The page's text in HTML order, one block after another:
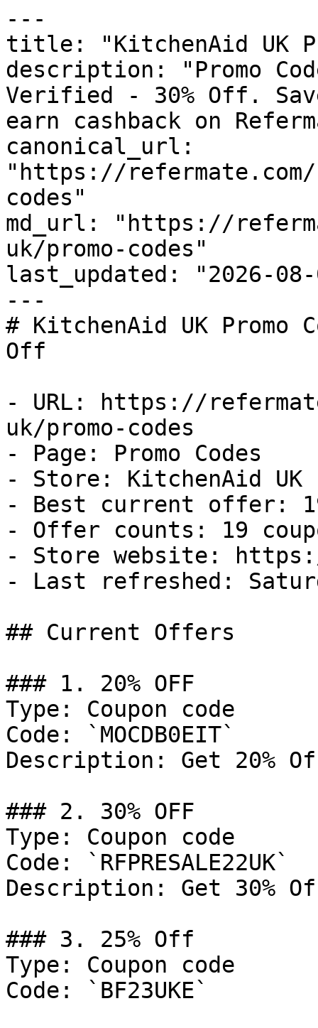
---
title: "KitchenAid UK
description: "Promo
Verified - 30% Off.
earn cashback on
canonical_url:
"https://
codes"
md_url: "https://
uk/promo-codes"
last_updated: "2026-08-
---
# KitchenAid UK Promo
Off
- URL: https://
uk/promo-codes
- Page: Promo Codes
- Store: KitchenAid UK
- Best current offer:
- Offer counts: 19
- Store website:
- Last refreshed:
## Current Offers
### 1. 20% OFF
Type: Coupon code
Code: `MOCDB0EIT`
Description: Get 20%
### 2. 30% OFF
Type: Coupon code
Code: `RFPRESALE22UK`
Description: Get 30%
### 3. 25% Off
Type: Coupon code
Code: `BF23UKE`